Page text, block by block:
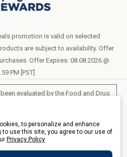
to personalize and enhance
to use this site, you agree to our use of
Privacy Policy
promotion is valid on selected
are subject to availability. Offer
Offer Expires: 08.08.2026 @
PM [PST]
evaluated by the Food and Drug
are not intended to diagnose, treat,
for personal use and not for resale.